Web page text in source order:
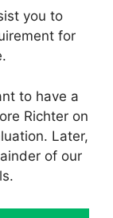
you to
for
to have a
Richter on
Later,
of our